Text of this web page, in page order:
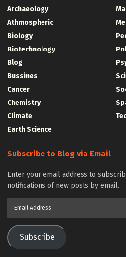
Archaeology
Athmospheric
Biology
Biotechnology
Blog
Bussines
Cancer
Chemistry
Climate
Earth Science
Subscribe to Blog via Email
Enter your email address to
notifications of new posts by email.
Subscribe